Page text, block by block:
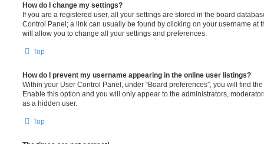
How do I change my settings?
If you are a registered user, all your settings are stored in the board
Control Panel; a link can usually be found by clicking on your username at
will allow you to change all your settings and preferences.
Top
How do I prevent my username appearing in the online user listings?
Within your User Control Panel, under “Board preferences”, you will find
Enable this option and you will only appear to the administrators,
as a hidden user.
Top